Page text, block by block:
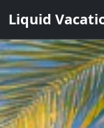
Liquid